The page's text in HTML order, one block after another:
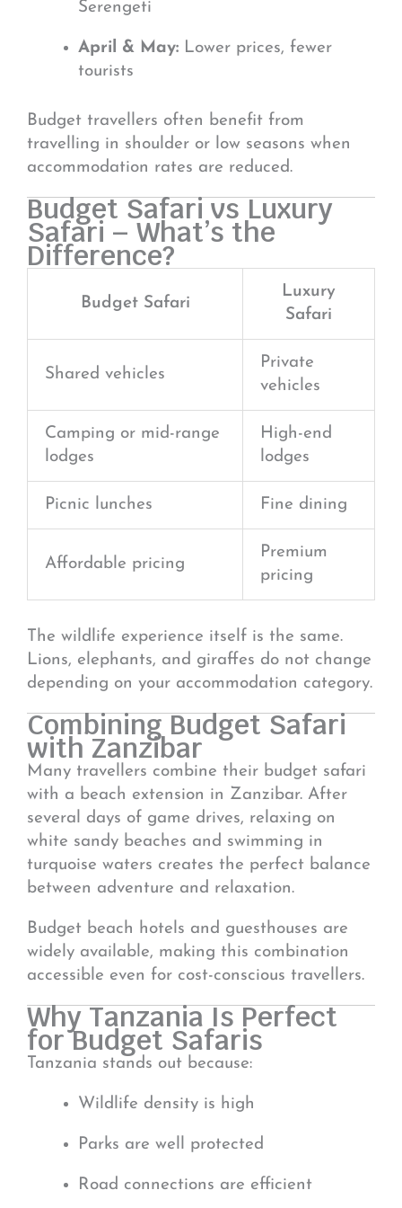
Serengeti
April & May: Lower prices, fewer
tourists
Budget travellers often benefit from
travelling in shoulder or low seasons when
accommodation rates are reduced.
Budget Safari vs Luxury
Safari – What’s the
Difference?
Budget Safari
Luxury
Safari
Shared vehicles
Private
vehicles
Camping or mid-range
lodges
High-end
lodges
Picnic lunches Fine dining
Affordable pricing
Premium
pricing
The wildlife experience itself is the same.
Lions, elephants, and giraffes do not change
depending on your accommodation category.
Combining Budget Safari
with Zanzibar
Many travellers combine their budget safari
with a beach extension in Zanzibar. After
several days of game drives, relaxing on
white sandy beaches and swimming in
turquoise waters creates the perfect balance
between adventure and relaxation.
Budget beach hotels and guesthouses are
widely available, making this combination
accessible even for cost-conscious travellers.
Why Tanzania Is Perfect
for Budget Safaris
Tanzania stands out because:
Wildlife density is high
Parks are well protected
Road connections are efficient